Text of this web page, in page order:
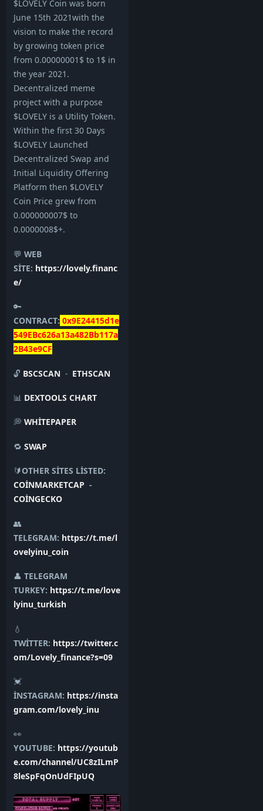
$LOVELY Coin was born
June 15th 2021with the
vision to make the record
by growing token price
from 0.00000001$ to 1$ in
the year 2021.
Decentralized meme
project with a purpose
$LOVELY is a Utility Token.
Within the first 30 Days
$LOVELY Launched
Decentralized Swap and
Initial Liquidity Offering
Platform then $LOVELY
Coin Price grew from
0.000000007$ to
0.0000008$+.
💬 WEB
SİTE: https://lovely.financ
e/
🔑
CONTRACT: 0x9E24415d1e
549EBc626a13a482Bb117a
2B43e9CF
🔓 BSCSCAN - ETHSCAN
📊 DEXTOOLS CHART
💭 WHİTEPAPER
🔁 SWAP
🔰OTHER SİTES LİSTED:
COİNMARKETCAP -
COİNGECKO
👥
TELEGRAM: https://t.me/l
ovelyinu_coin
👤 TELEGRAM
TURKEY: https://t.me/love
lyinu_turkish
💧
TWİTTER: https://twitter.c
om/Lovely_finance?s=09
💓
İNSTAGRAM: https://insta
gram.com/lovely_inu
👀
YOUTUBE: https://youtub
e.com/channel/UC8zILmP
8leSpFqOnUdFIpUQ